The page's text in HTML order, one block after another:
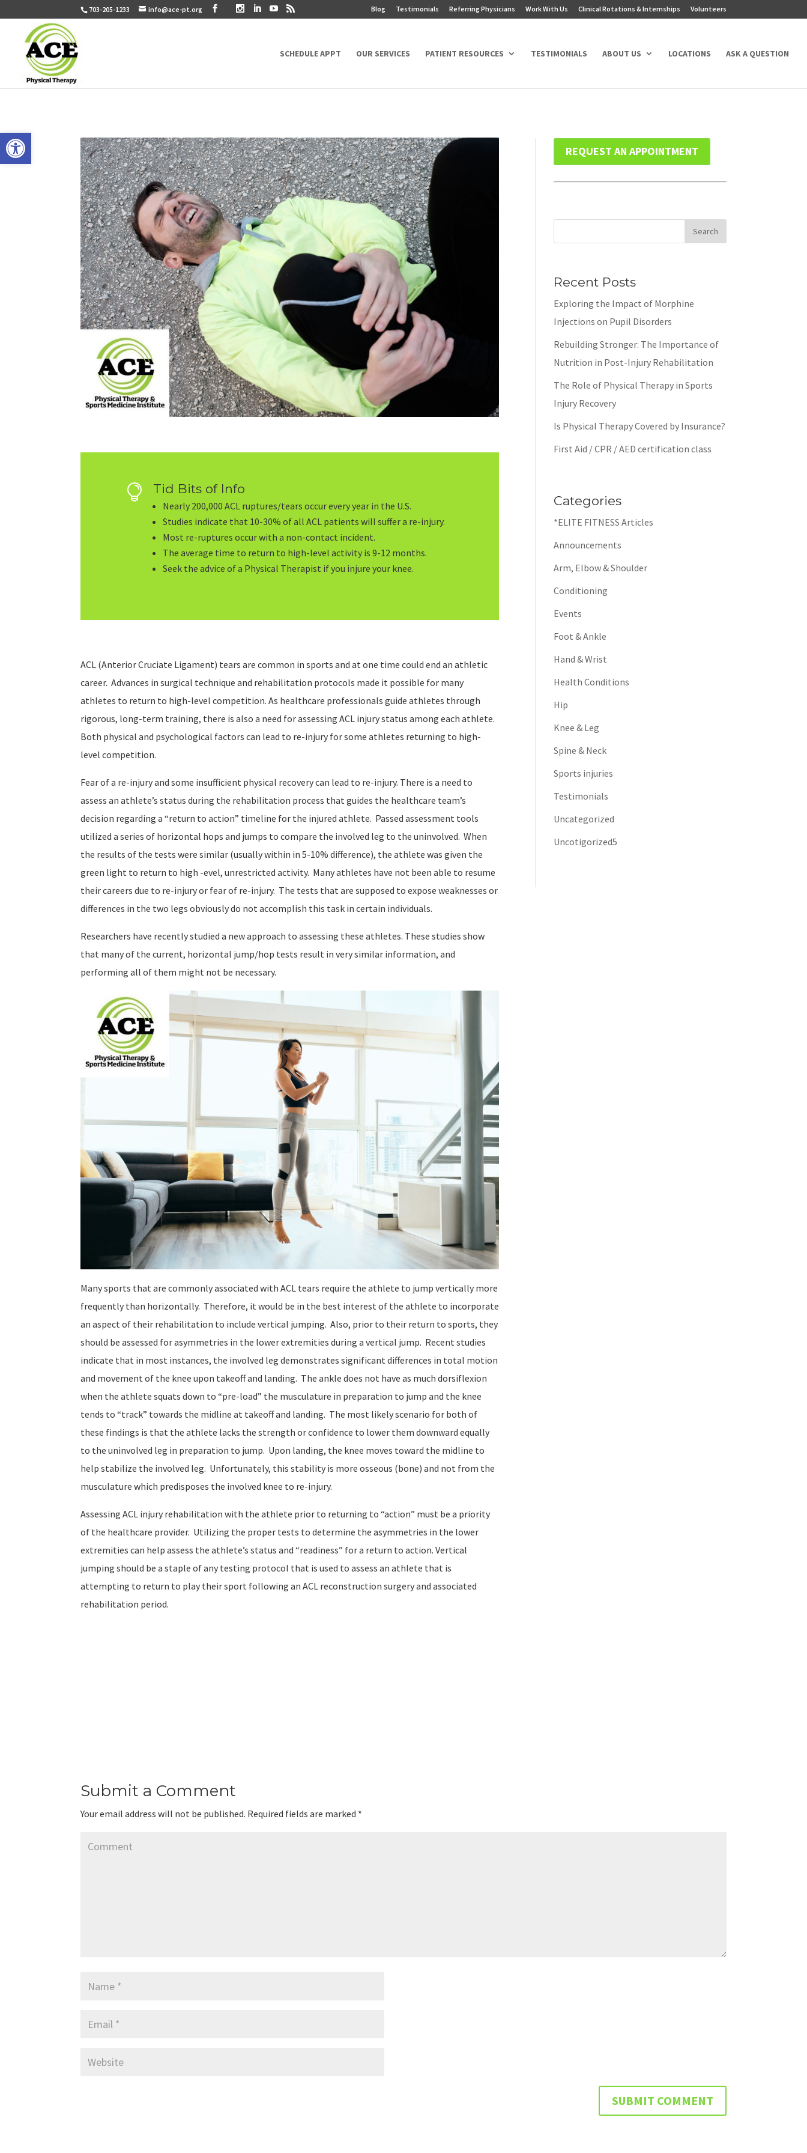
Open toolbar
703-205-1233 info@ace-pt.org Blog Testimonials Referring Physicians Work With Us Clinical Rotations & Internships Volunteers
SCHEDULE APPT OUR SERVICES PATIENT RESOURCES TESTIMONIALS ABOUT US LOCATIONS ASK A QUESTION
 Tid Bits of Info
Nearly 200,000 ACL ruptures/tears occur every year in the U.S.
Studies indicate that 10-30% of all ACL patients will suffer a re-injury.
Most re-ruptures occur with a non-contact incident.
The average time to return to high-level activity is 9-12 months.
Seek the advice of a Physical Therapist if you injure your knee.
ACL (Anterior Cruciate Ligament) tears are common in sports and at one time could end an athletic
career. Advances in surgical technique and rehabilitation protocols made it possible for many
athletes to return to high-level competition. As healthcare professionals guide athletes through
rigorous, long-term training, there is also a need for assessing ACL injury status among each athlete.
Both physical and psychological factors can lead to re-injury for some athletes returning to high-
level competition.
Fear of a re-injury and some insufficient physical recovery can lead to re-injury. There is a need to
assess an athlete’s status during the rehabilitation process that guides the healthcare team’s
decision regarding a “return to action” timeline for the injured athlete. Passed assessment tools
utilized a series of horizontal hops and jumps to compare the involved leg to the uninvolved. When
the results of the tests were similar (usually within in 5-10% difference), the athlete was given the
green light to return to high -evel, unrestricted activity. Many athletes have not been able to resume
their careers due to re-injury or fear of re-injury. The tests that are supposed to expose weaknesses or
differences in the two legs obviously do not accomplish this task in certain individuals.
Researchers have recently studied a new approach to assessing these athletes. These studies show
that many of the current, horizontal jump/hop tests result in very similar information, and
performing all of them might not be necessary.
Many sports that are commonly associated with ACL tears require the athlete to jump vertically more
frequently than horizontally. Therefore, it would be in the best interest of the athlete to incorporate
an aspect of their rehabilitation to include vertical jumping. Also, prior to their return to sports, they
should be assessed for asymmetries in the lower extremities during a vertical jump. Recent studies
indicate that in most instances, the involved leg demonstrates significant differences in total motion
and movement of the knee upon takeoff and landing. The ankle does not have as much dorsiflexion
when the athlete squats down to “pre-load” the musculature in preparation to jump and the knee
tends to “track” towards the midline at takeoff and landing. The most likely scenario for both of
these findings is that the athlete lacks the strength or confidence to lower them downward equally
to the uninvolved leg in preparation to jump. Upon landing, the knee moves toward the midline to
help stabilize the involved leg. Unfortunately, this stability is more osseous (bone) and not from the
musculature which predisposes the involved knee to re-injury.
Assessing ACL injury rehabilitation with the athlete prior to returning to “action” must be a priority
of the healthcare provider. Utilizing the proper tests to determine the asymmetries in the lower
extremities can help assess the athlete’s status and “readiness” for a return to action. Vertical
jumping should be a staple of any testing protocol that is used to assess an athlete that is
attempting to return to play their sport following an ACL reconstruction surgery and associated
rehabilitation period.
REQUEST AN APPOINTMENT
Recent Posts
Exploring the Impact of Morphine
Injections on Pupil Disorders
Rebuilding Stronger: The Importance of
Nutrition in Post-Injury Rehabilitation
The Role of Physical Therapy in Sports
Injury Recovery
Is Physical Therapy Covered by Insurance?
First Aid / CPR / AED certification class
Categories
*ELITE FITNESS Articles
Announcements
Arm, Elbow & Shoulder
Conditioning
Events
Foot & Ankle
Hand & Wrist
Health Conditions
Hip
Knee & Leg
Spine & Neck
Sports injuries
Testimonials
Uncategorized
Uncotigorized5
Submit a Comment
Your email address will not be published. Required fields are marked *